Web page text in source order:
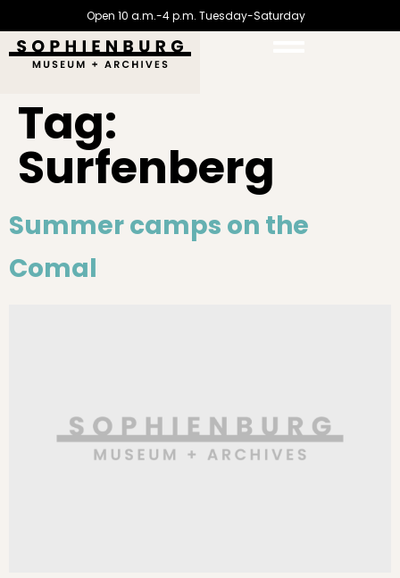
Open 10 a.m.-4 p.m. Tuesday-Saturday
Tag:
Surfenberg
Summer camps on the
Comal